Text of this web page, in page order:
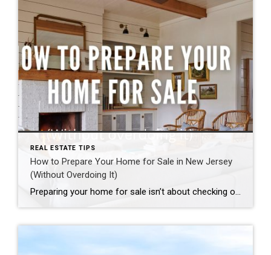
REAL ESTATE TIPS
How to Prepare Your Home for Sale in New Jersey
(Without Overdoing It)
Preparing your home for sale isn’t about checking off a long to-do list or making unnecessary upgrades. It’s about understanding how buyers think, how your home fits into its local market, and what preparation actually moves the needle. In today’s market, some homes truly can sell as-is. Others benefit from thoughtful, strategic preparation. The key […]